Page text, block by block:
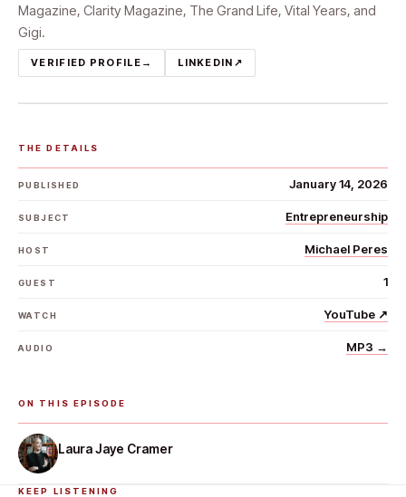
Magazine, Clarity Magazine, The Grand Life, Vital Years, and
Gigi.
VERIFIED PROFILE → LINKEDIN ↗
THE DETAILS
PUBLISHED January 14, 2026
SUBJECT Entrepreneurship
HOST Michael Peres
GUEST 1
WATCH YouTube ↗
AUDIO MP3 →
ON THIS EPISODE
Laura Jaye Cramer
KEEP LISTENING